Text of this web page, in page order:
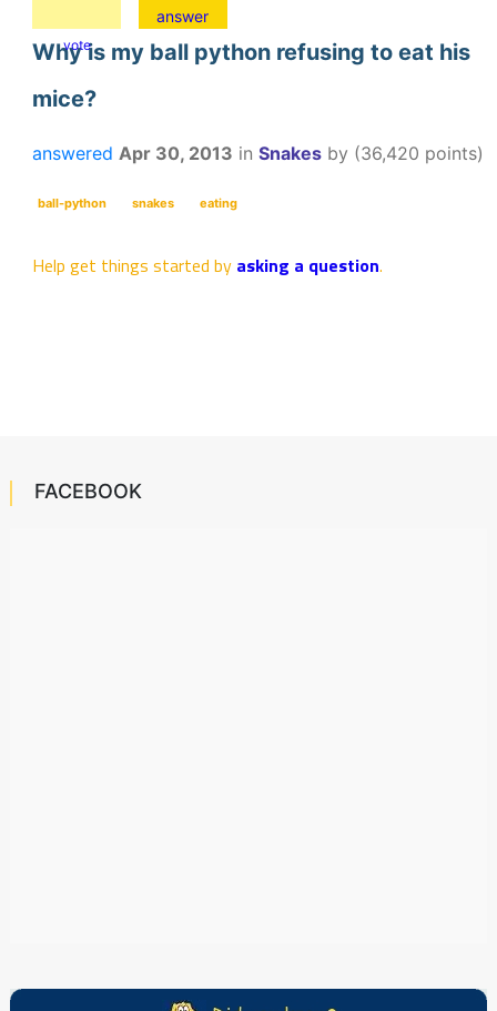
vote
answer
Why is my ball python refusing to eat his
mice?
answered Apr 30, 2013 in Snakes by (36,420 points)
ball-python snakes eating
Help get things started by asking a question.
FACEBOOK